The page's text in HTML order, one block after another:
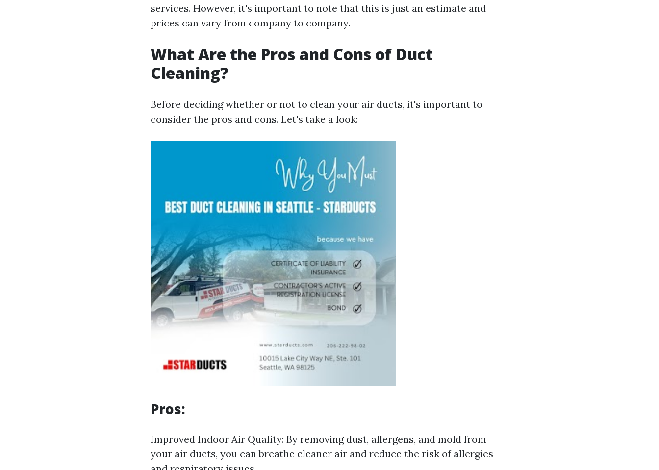
services. However, it's important to note that this is just an estimate and
prices can vary from company to company.
What Are the Pros and Cons of Duct
Cleaning?
Before deciding whether or not to clean your air ducts, it's important to
consider the pros and cons. Let's take a look:
Pros:
Improved Indoor Air Quality: By removing dust, allergens, and mold from
your air ducts, you can breathe cleaner air and reduce the risk of allergies